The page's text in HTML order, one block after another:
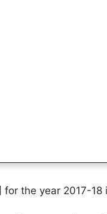
the year 2017-